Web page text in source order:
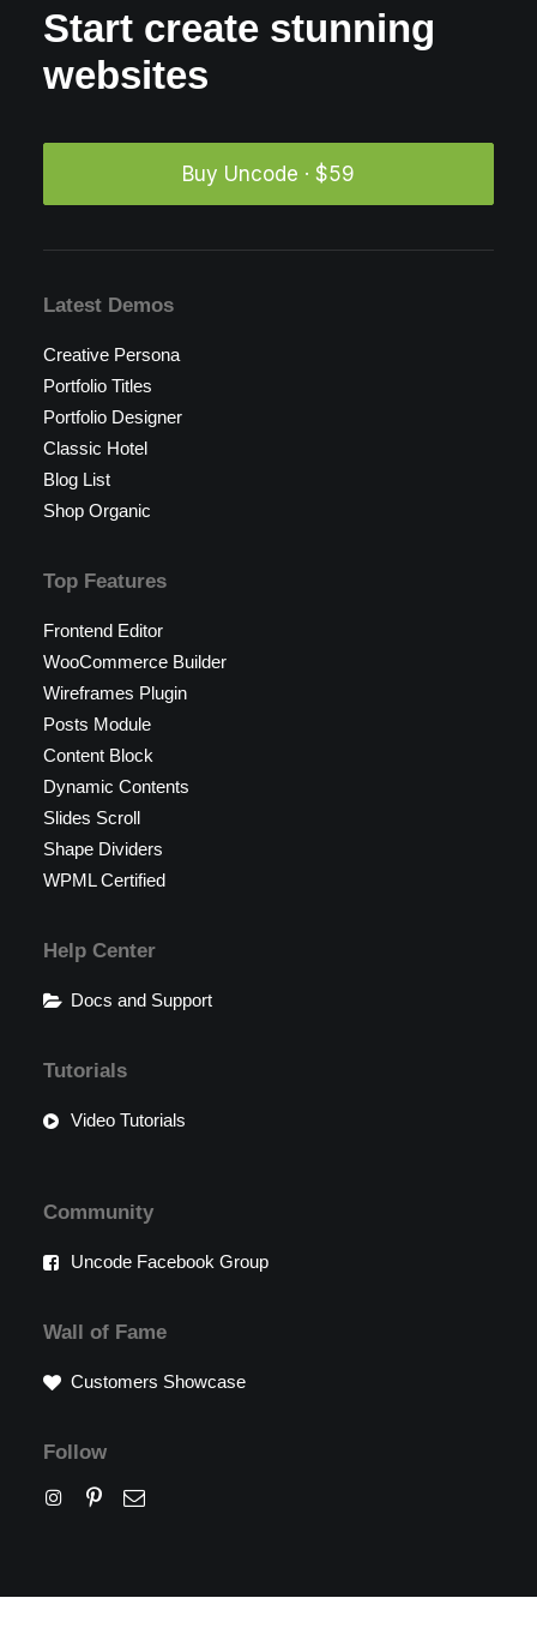
Start create stunning
websites
Buy Uncode · $59
Latest Demos
Creative Persona
Portfolio Titles
Portfolio Designer
Classic Hotel
Blog List
Shop Organic
Top Features
Frontend Editor
WooCommerce Builder
Wireframes Plugin
Posts Module
Content Block
Dynamic Contents
Slides Scroll
Shape Dividers
WPML Certified
Help Center
Docs and Support
Tutorials
Video Tutorials
Community
Uncode Facebook Group
Wall of Fame
Customers Showcase
Follow